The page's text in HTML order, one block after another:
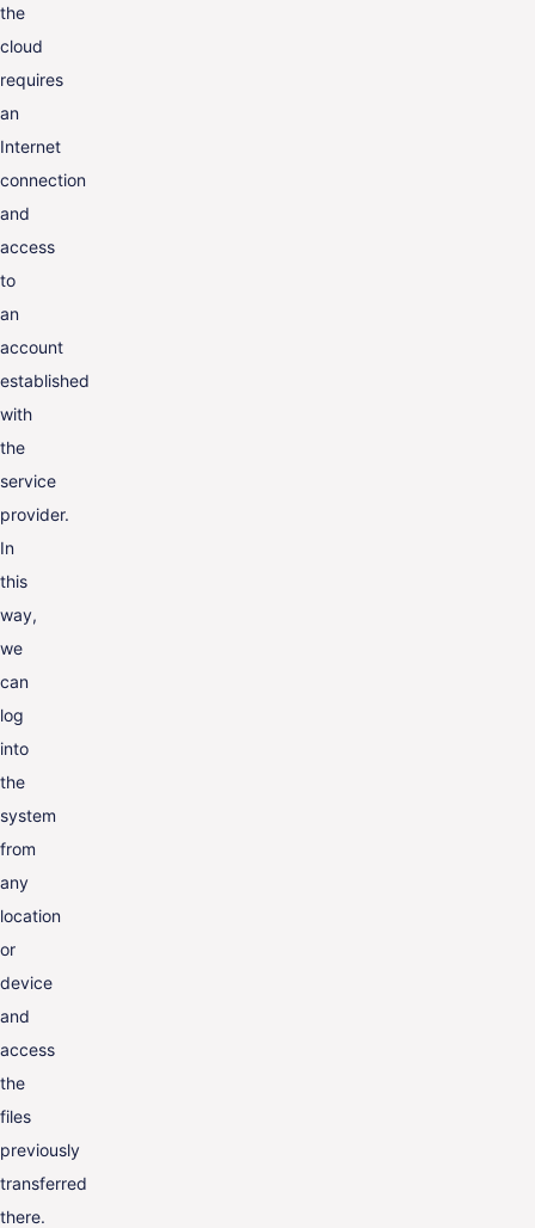
the
cloud
requires
an
Internet
connection
and
access
to
an
account
established
with
the
service
provider.
In
this
way,
we
can
log
into
the
system
from
any
location
or
device
and
access
the
files
previously
transferred
there.